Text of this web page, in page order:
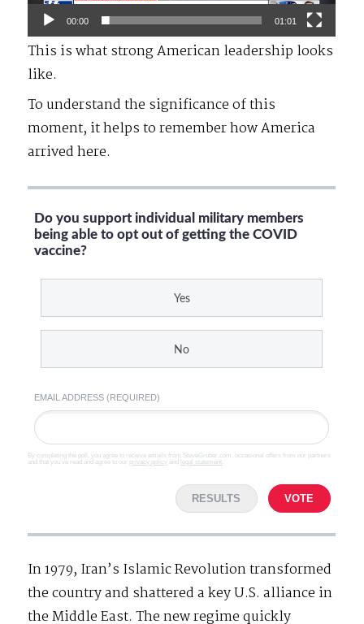
00:00 01:01
This is what strong American leadership looks
like.
To understand the significance of this
moment, it helps to remember how America
arrived here.
Do you support individual military members
being able to opt out of getting the COVID
vaccine?
Yes
No
EMAIL ADDRESS (REQUIRED)
By completing the poll, you agree to receive emails from SteveGruber.com, occasional offers from our partners
and that you've read and agree to our privacy policy and legal statement
RESULTS VOTE
In 1979, Iran’s Islamic Revolution transformed
the country and shattered a key U.S. alliance in
the Middle East. The new regime quickly